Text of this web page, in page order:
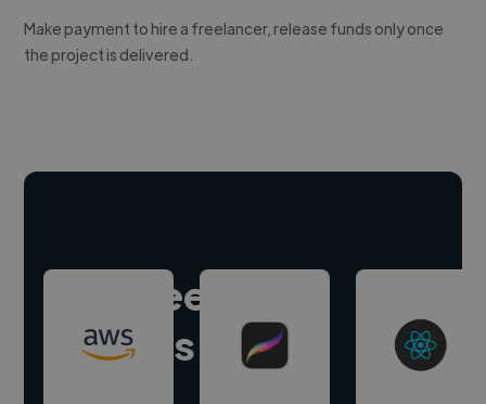
Make payment to hire a freelancer, release funds only once
the project is delivered.
Hire freelance
experts